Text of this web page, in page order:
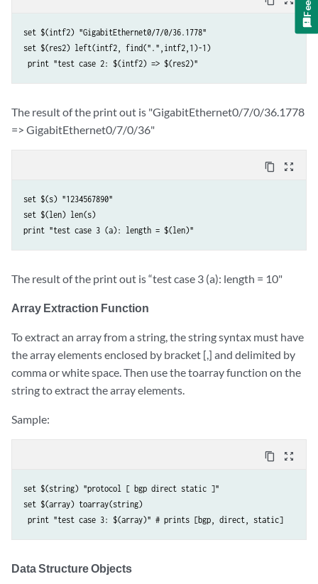
set $(intf2) "GigabitEthernet0/7/0/36.1778"
set $(res2) left(intf2, find(".",intf2,1)-1)
The result of the print out is "GigabitEthernet0/7/0/36.1778
=> GigabitEthernet0/7/0/36"
content_copy zoom_out_map
set $(s) "1234567890"
set $(len) len(s)
The result of the print out is “test case 3 (a): length = 10"
Array Extraction Function
To extract an array from a string, the string syntax must have
the array elements enclosed by bracket [,] and delimited by
comma or white space. Then use the toarray function on the
string to extract the array elements.
Sample:
content_copy zoom_out_map
set $(string) "protocol [ bgp direct static ]"
set $(array) toarray(string)
Data Structure Objects